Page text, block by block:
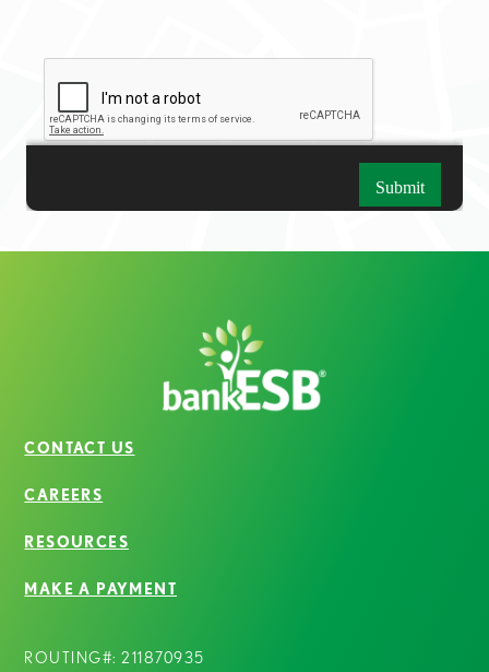
CONTACT US
CAREERS
RESOURCES
MAKE A PAYMENT
ROUTING#: 211870935